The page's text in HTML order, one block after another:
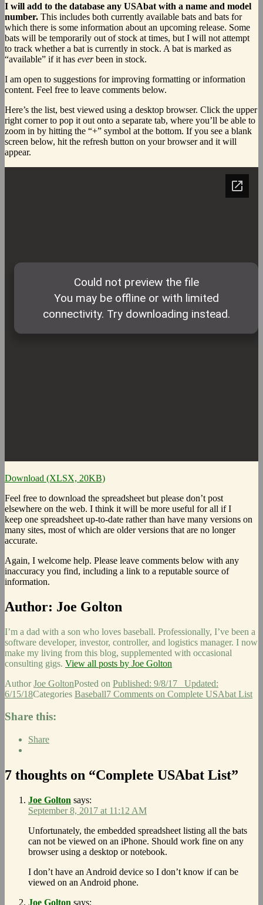
I will add to the database any USAbat with a name and model
number. This includes both currently available bats and bats for
which there is some information about an upcoming release. Some
bats will be temporarily out of stock at times, but I will not attempt
to track whether a bat is currently in stock. A bat is marked as
“available” if it has everbeen in stock.
I am open to suggestions for improving formatting or information
content. Feel free to leave comments below.
Here’s the list, best viewed using a desktop browser. Click the upper
right corner to pop it out onto a separate tab, where you’ll be able to
zoom in by hitting the “+” symbol at the bottom. If you see a blank
screen below, hit the refresh button on your browser and it will
appear.
Download (XLSX, 20KB)
Feel free to download the spreadsheet but please don’t post
elsewhere on the web. I think it will be more useful for all if I
keep one spreadsheet up-to-date rather than have many versions on
many sites, most of which are older versions that are no longer
accurate.
Again, I welcome help. Please leave comments below with any
inaccuracy you find, including a link to a reputable source of
information.
Author: Joe Golton
I’m a dad with a son who loves baseball. Professionally, I’ve been a
software developer, investor, controller, and logistics manager. I now
make my living from this blog, supplemented with occasional
consulting gigs. View all posts by Joe Golton
AuthorJoe GoltonPosted on Published: 9/8/17 Updated:
6/15/18Categories Baseball7 Comments on Complete USAbat List
Share this:
Share
7 thoughts on “Complete USAbat List”
Joe Golton says:
September 8, 2017 at 11:12 AM
Unfortunately, the embedded spreadsheet listing all the bats
can not be viewed on an iPhone. Should work fine on any
browser using a desktop or notebook.
I don’t have an Android device so I don’t know if can be
viewed on an Android phone.
Joe Golton says: